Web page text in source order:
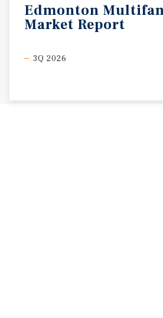
Edmonton
Market Report
3Q 2026